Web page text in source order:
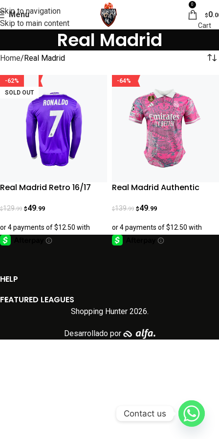
Skip to navigation
Skip to main content
Menu
0
$0
Real Madrid
Home Real Madrid
-62%
SOLD OUT
Real Madrid Retro 16/17
$129.99 $49.99
-64%
Real Madrid Authentic
$139.99 $49.99
HELP
FEATURED LEAGUES
Shopping Hunter 2026.
Desarrollado por
Contact us